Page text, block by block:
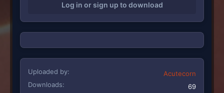
Log in or sign up to download
Uploaded by
Acutecorn
Downloads
69